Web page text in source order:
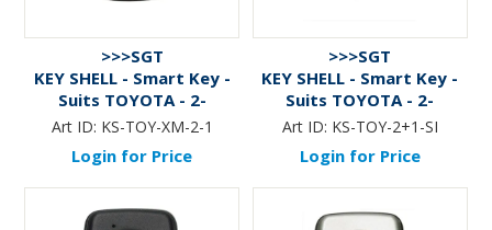
>>>SGT
KEY SHELL - Smart Key -
Suits TOYOTA - 2-
Btn+Panic - BLACK - 2
Art ID: KS-TOY-XM-2-1
Login for Price
>>>SGT
KEY SHELL - Smart Key -
Suits TOYOTA - 2-
Btn+Panic - SILVER
Art ID: KS-TOY-2+1-SI
Login for Price